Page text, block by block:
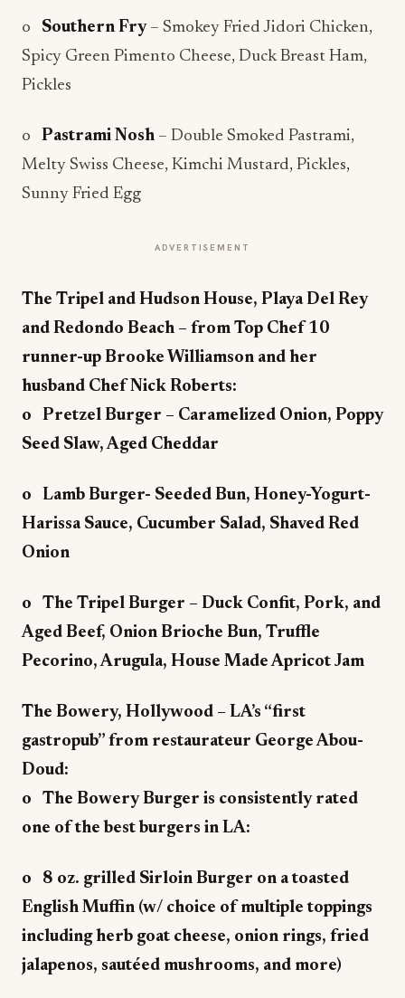
o Southern Fry– Smokey Fried Jidori Chicken,
Spicy Green Pimento Cheese, Duck Breast Ham,
Pickles
o Pastrami Nosh – Double Smoked Pastrami,
Melty Swiss Cheese, Kimchi Mustard, Pickles,
Sunny Fried Egg
ADVERTISEMENT
The Tripel and Hudson House, Playa Del Rey
and Redondo Beach – from Top Chef 10
runner-up Brooke Williamson and her
husband Chef Nick Roberts:
o Pretzel Burger – Caramelized Onion, Poppy
Seed Slaw, Aged Cheddar
o Lamb Burger- Seeded Bun, Honey-Yogurt-
Harissa Sauce, Cucumber Salad, Shaved Red
Onion
o The Tripel Burger – Duck Confit, Pork, and
Aged Beef, Onion Brioche Bun, Truffle
Pecorino, Arugula, House Made Apricot Jam
The Bowery, Hollywood – LA’s “first
gastropub” from restaurateur George Abou-
Doud:
o The Bowery Burger is consistently rated
one of the best burgers in LA:
o 8 oz. grilled Sirloin Burger on a toasted
English Muffin (w/ choice of multiple toppings
including herb goat cheese, onion rings, fried
jalapenos, sautéed mushrooms, and more)